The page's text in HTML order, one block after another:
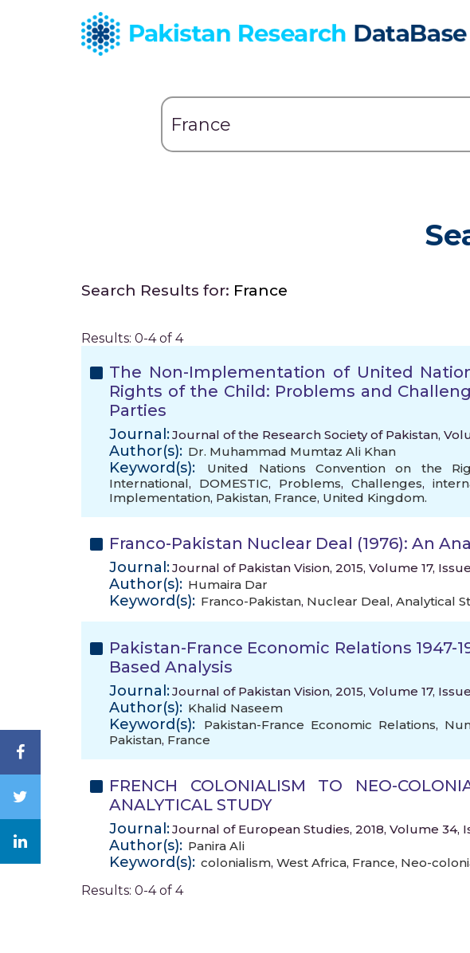
Search Results for: France
Results: 0-4 of 4
The Non-Implementation of United
Rights of the Child: Problems and
Parties
Journal:Journal of the Research Society of Pakistan,
Author(s): Dr. Muhammad Mumtaz Ali Khan
Keyword(s): United Nations Convention on the
International, DOMESTIC, Problems, Challenges,
Implementation, Pakistan, France, United Kingdom.
Franco-Pakistan Nuclear Deal (1976): An
Journal:Journal of Pakistan Vision, 2015, Volume 17,
Author(s): Humaira Dar
Keyword(s): Franco-Pakistan, Nuclear Deal, Analytical
Pakistan-France Economic Relations 1947-
Based Analysis
Journal:Journal of Pakistan Vision, 2015, Volume 17,
Author(s): Khalid Naseem
Keyword(s): Pakistan-France Economic Relations,
Pakistan, France
FRENCH COLONIALISM TO NEO-
ANALYTICAL STUDY
Journal:Journal of European Studies, 2018, Volume 34,
Author(s): Panira Ali
Keyword(s): colonialism, West Africa, France, Neo-
Results: 0-4 of 4